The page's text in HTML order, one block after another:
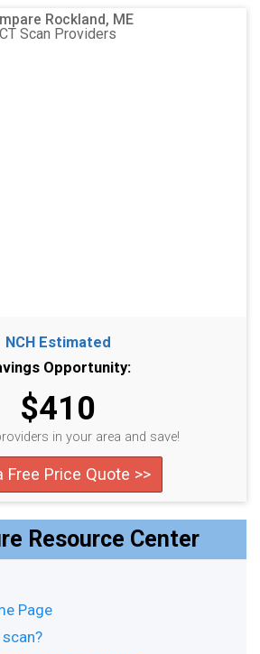
Rockland, ME
CT Scan Providers
NCH Estimated
Opportunity:
$410
in your area and save!
Free Price Quote >>
Resource Center
Page